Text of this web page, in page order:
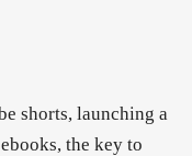
shorts, launching a
the key to